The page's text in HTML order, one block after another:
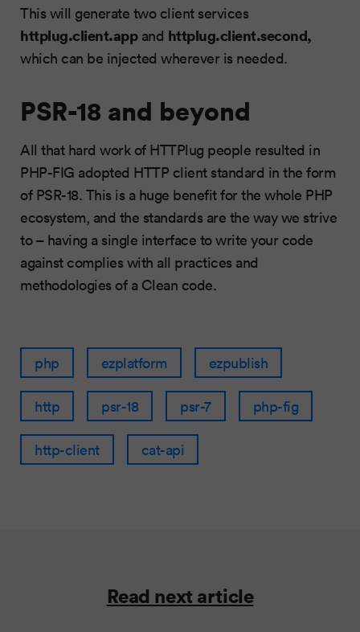
This will generate two client services
httplug.client.appand httplug.client.second,
which can be injected wherever is needed.
PSR-18 and beyond
All that hard work of HTTPlug people resulted in
PHP-FIG adopted HTTP client standard in the form
of PSR-18. This is a huge benefit for the whole PHP
ecosystem, and the standards are the way we strive
to – having a single interface to write your code
against complies with all practices and
methodologies of a Clean code.
php ezplatform ezpublish
http psr-18 psr-7 php-fig
http-client cat-api
Read next article